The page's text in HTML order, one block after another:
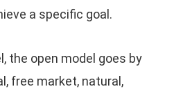
a specific goal.
the open model goes by
free market, natural,